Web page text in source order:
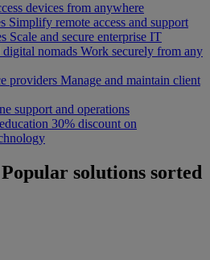
devices from anywhere
Simplify remote access and support
Scale and secure enterprise IT
digital nomads Work securely from any
providers Manage and maintain client
support and operations
30% discount on
Popular solutions sorted